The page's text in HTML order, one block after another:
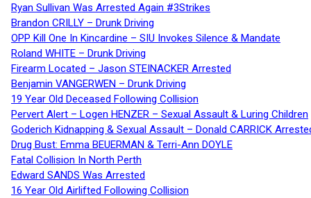
Ryan Sullivan Was Arrested Again #3Strikes
Brandon CRILLY – Drunk Driving
OPP Kill One In Kincardine – SIU Invokes Silence & Mandate
Roland WHITE – Drunk Driving
Firearm Located – Jason STEINACKER Arrested
Benjamin VANGERWEN – Drunk Driving
19 Year Old Deceased Following Collision
Pervert Alert – Logen HENZER – Sexual Assault & Luring Children
Goderich Kidnapping & Sexual Assault – Donald CARRICK
Drug Bust: Emma BEUERMAN & Terri-Ann DOYLE
Fatal Collision In North Perth
Edward SANDS Was Arrested
16 Year Old Airlifted Following Collision